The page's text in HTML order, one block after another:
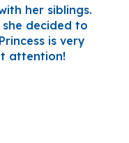
her siblings.
decided to
is very
attention!